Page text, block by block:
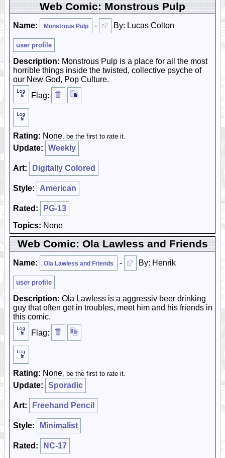
Web Comic: Monstrous Pulp
Name: Monstrous Pulp - By: Lucas Colton
user profile
Description: Monstrous Pulp is a place for all the most
horrible things inside the twisted, collective psyche of
our New God, Pop Culture.
Flag:
Rating: None, be the first to rate it.
Update: Weekly
Art: Digitally Colored
Style: American
Rated:
PG-13
Topics: None
Web Comic: Ola Lawless and Friends
Name: Ola Lawless and Friends - By: Henrik
user profile
Description: Ola Lawless is a aggressiv beer drinking
guy that often get in troubles, meet him and his friends in
this comic.
Flag:
Rating: None, be the first to rate it.
Update: Sporadic
Art: Freehand Pencil
Style: Minimalist
Rated:
NC-17